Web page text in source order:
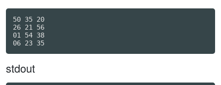
50 35 20
26 21 56
01 54 38
stdout